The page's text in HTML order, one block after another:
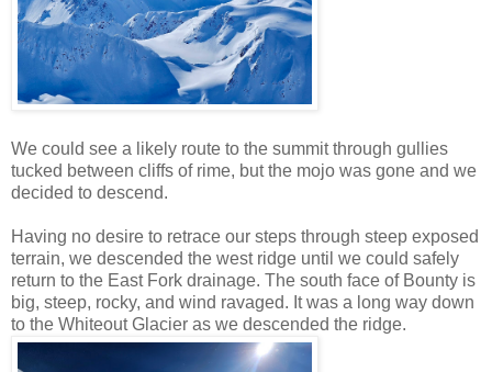
We could see a likely route to the summit through gullies
tucked between cliffs of rime, but the mojo was gone and we
decided to descend.
Having no desire to retrace our steps through steep exposed
terrain, we descended the west ridge until we could safely
return to the East Fork drainage. The south face of Bounty is
big, steep, rocky, and wind ravaged. It was a long way down
to the Whiteout Glacier as we descended the ridge.